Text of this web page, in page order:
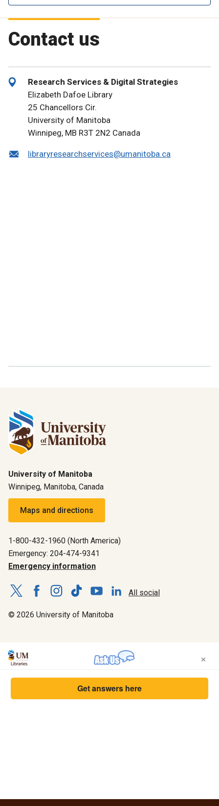
Contact us
Research Services & Digital Strategies
Elizabeth Dafoe Library
25 Chancellors Cir.
University of Manitoba
Winnipeg, MB R3T 2N2 Canada
libraryresearchservices@umanitoba.ca
University of Manitoba
Winnipeg, Manitoba, Canada
Maps and directions
1-800-432-1960 (North America)
Emergency: 204-474-9341
Emergency information
All social
© 2026 University of Manitoba
×
Get answers here